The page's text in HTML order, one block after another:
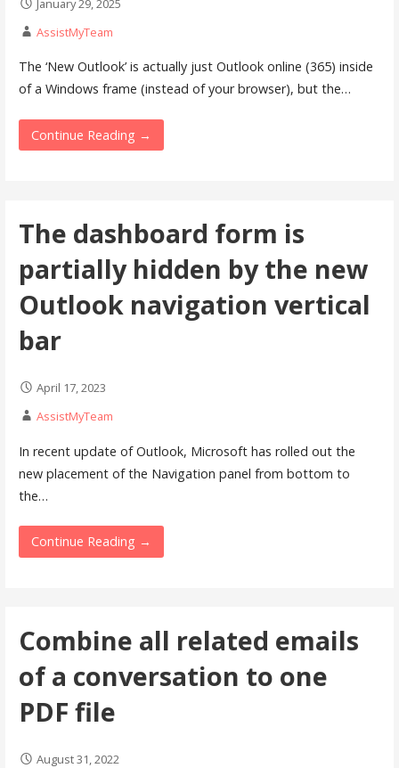
January 29, 2025
AssistMyTeam
The ‘New Outlook’ is actually just Outlook online (365) inside
of a Windows frame (instead of your browser), but the…
Continue Reading →
The dashboard form is
partially hidden by the new
Outlook navigation vertical
bar
April 17, 2023
AssistMyTeam
In recent update of Outlook, Microsoft has rolled out the
new placement of the Navigation panel from bottom to
the…
Continue Reading →
Combine all related emails
of a conversation to one
PDF file
August 31, 2022